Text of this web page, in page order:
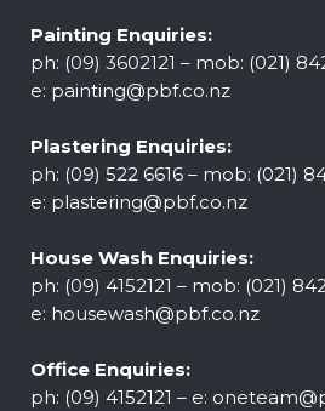
Painting Enquiries:
ph: (09) 3602121 – mob: (021)
e: painting@pbf.co.nz
Plastering Enquiries:
ph: (09) 522 6616 – mob: (021)
e: plastering@pbf.co.nz
House Wash Enquiries:
ph: (09) 4152121 – mob: (021)
e: housewash@pbf.co.nz
Office Enquiries:
ph: (09) 4152121 – e: